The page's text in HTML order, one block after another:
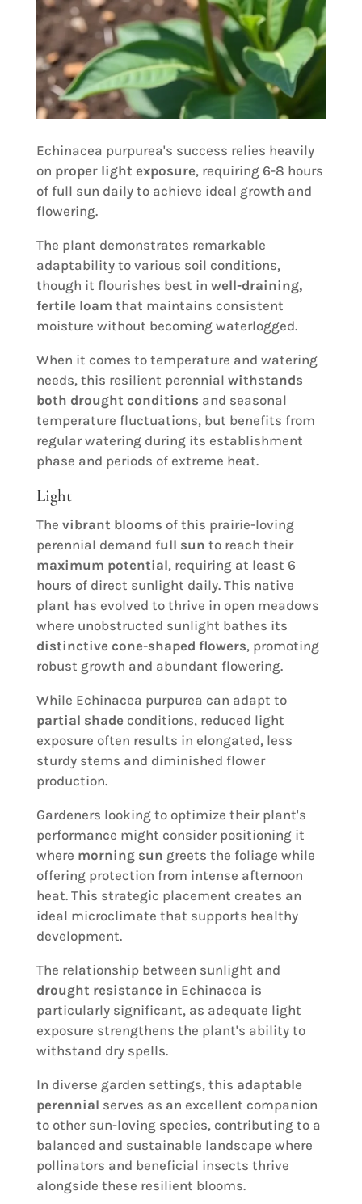
Echinacea purpurea's success relies heavily
on proper light exposure, requiring 6-8 hours
of full sun daily to achieve ideal growth and
flowering.
The plant demonstrates remarkable
adaptability to various soil conditions,
though it flourishes best in well-draining,
fertile loam that maintains consistent
moisture without becoming waterlogged.
When it comes to temperature and watering
needs, this resilient perennial withstands
both drought conditions and seasonal
temperature fluctuations, but benefits from
regular watering during its establishment
phase and periods of extreme heat.
Light
The vibrant blooms of this prairie-loving
perennial demand full sun to reach their
maximum potential, requiring at least 6
hours of direct sunlight daily. This native
plant has evolved to thrive in open meadows
where unobstructed sunlight bathes its
distinctive cone-shaped flowers, promoting
robust growth and abundant flowering.
While Echinacea purpurea can adapt to
partial shadeconditions, reduced light
exposure often results in elongated, less
sturdy stems and diminished flower
production.
Gardeners looking to optimize their plant's
performance might consider positioning it
where morning sun greets the foliage while
offering protection from intense afternoon
heat. This strategic placement creates an
ideal microclimate that supports healthy
development.
The relationship between sunlight and
drought resistancein Echinacea is
particularly significant, as adequate light
exposure strengthens the plant's ability to
withstand dry spells.
In diverse garden settings, this adaptable
perennial serves as an excellent companion
to other sun-loving species, contributing to a
balanced and sustainable landscape where
pollinators and beneficial insects thrive
alongside these resilient blooms.